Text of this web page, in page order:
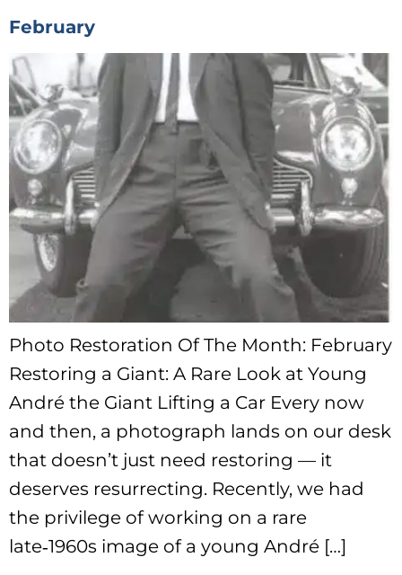
February
Photo Restoration Of The Month: February
Restoring a Giant: A Rare Look at Young
André the Giant Lifting a Car Every now
and then, a photograph lands on our desk
that doesn’t just need restoring — it
deserves resurrecting. Recently, we had
the privilege of working on a rare
late‑1960s image of a young André […]